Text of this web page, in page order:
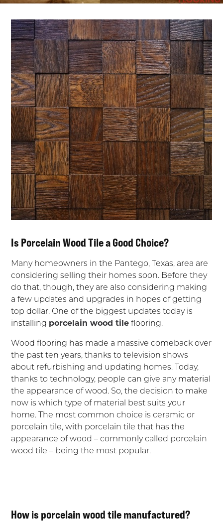
Is Porcelain Wood Tile a Good Choice?
Many homeowners in the Pantego, Texas, area are
considering selling their homes soon. Before they
do that, though, they are also considering making
a few updates and upgrades in hopes of getting
top dollar. One of the biggest updates today is
installing porcelain wood tileflooring.
Wood flooring has made a massive comeback over
the past ten years, thanks to television shows
about refurbishing and updating homes. Today,
thanks to technology, people can give any material
the appearance of wood. So, the decision to make
now is which type of material best suits your
home. The most common choice is ceramic or
porcelain tile, with porcelain tile that has the
appearance of wood – commonly called porcelain
wood tile – being the most popular.
How is porcelain wood tile manufactured?